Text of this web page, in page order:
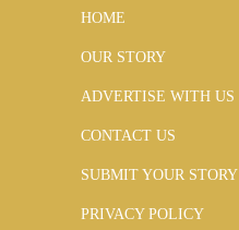
HOME
OUR STORY
ADVERTISE WITH US
CONTACT US
SUBMIT YOUR STORY
PRIVACY POLICY